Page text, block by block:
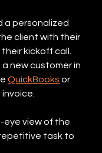
a personalized
client with their
kickoff call.
new customer in
QuickBooks or
eye view of the
task to